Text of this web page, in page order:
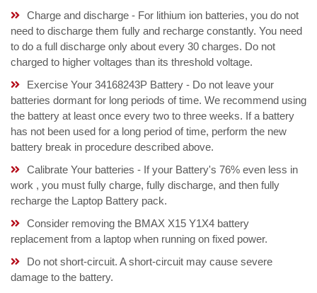
Charge and discharge - For lithium ion batteries, you do not
need to discharge them fully and recharge constantly. You need
to do a full discharge only about every 30 charges. Do not
charged to higher voltages than its threshold voltage.
Exercise Your 34168243P Battery - Do not leave your
batteries dormant for long periods of time. We recommend using
the battery at least once every two to three weeks. If a battery
has not been used for a long period of time, perform the new
battery break in procedure described above.
Calibrate Your batteries - If your Battery's 76% even less in
work , you must fully charge, fully discharge, and then fully
recharge the Laptop Battery pack.
Consider removing the BMAX X15 Y1X4 battery
replacement from a laptop when running on fixed power.
Do not short-circuit. A short-circuit may cause severe
damage to the battery.